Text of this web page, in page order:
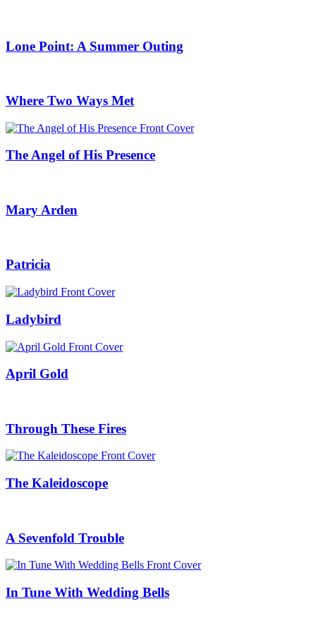
Lone Point: A Summer Outing
Where Two Ways Met
The Angel of His Presence
Mary Arden
Patricia
Ladybird
April Gold
Through These Fires
The Kaleidoscope
A Sevenfold Trouble
In Tune With Wedding Bells